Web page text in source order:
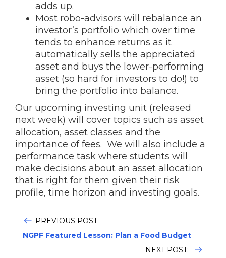
adds up.
Most robo-advisors will rebalance an
investor’s portfolio which over time
tends to enhance returns as it
automatically sells the appreciated
asset and buys the lower-performing
asset (so hard for investors to do!) to
bring the portfolio into balance.
Our upcoming investing unit (released
next week) will cover topics such as asset
allocation, asset classes and the
importance of fees. We will also include a
performance task where students will
make decisions about an asset allocation
that is right for them given their risk
profile, time horizon and investing goals.
PREVIOUS POST
NGPF Featured Lesson: Plan a Food Budget
NEXT POST: